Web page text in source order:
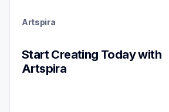
Artspira
Start Creating Today with
Artspira